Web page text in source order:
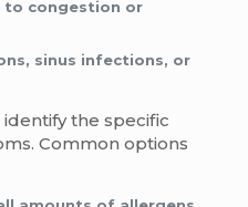
to congestion or
sinus infections, or
the specific
Common options